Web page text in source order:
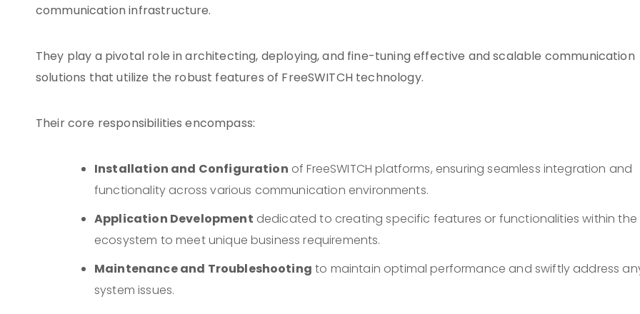
communication infrastructure.
They play a pivotal role in architecting, deploying, and fine-tuning effective and scalable communication
solutions that utilize the robust features of FreeSWITCH technology.
Their core responsibilities encompass:
Installation and Configuration of FreeSWITCH platforms, ensuring seamless integration and
functionality across various communication environments.
Application Development dedicated to creating specific features or functionalities within the
ecosystem to meet unique business requirements.
Maintenance and Troubleshootingto maintain optimal performance and swiftly address
system issues.